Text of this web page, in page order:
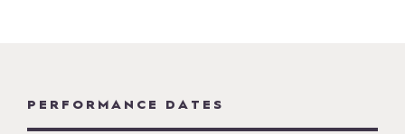
PERFORMANCE DATES